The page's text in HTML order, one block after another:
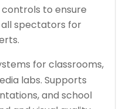
to ensure
all spectators for
for classrooms,
labs. Supports
and school